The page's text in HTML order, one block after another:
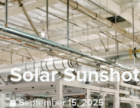
Solar Sunshot
September 15, 2025